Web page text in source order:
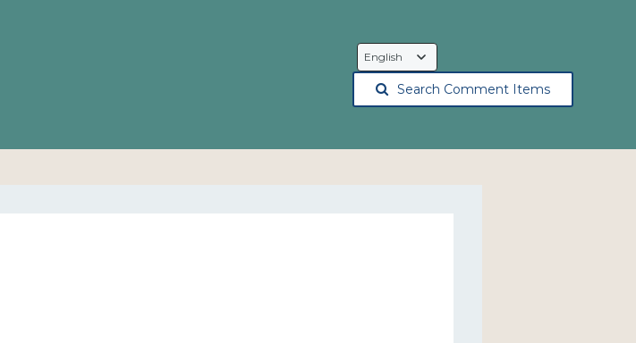
Language
Selection
Search Comment Items